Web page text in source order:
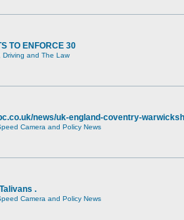
TO ENFORCE 30
Driving and The Law
news/uk-england-coventry-
Camera and Policy News
.
Camera and Policy News